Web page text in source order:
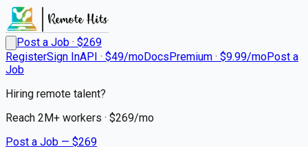
Post a Job · $269
RegisterSign InAPI · $49/moDocsPremium · $9.99/moPost a
Job
Hiring remote talent?
Reach 2M+ workers · $269/mo
Post a Job — $269